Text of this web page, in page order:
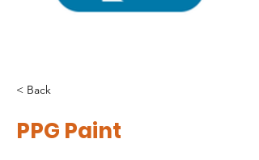
< Back
PPG Paint